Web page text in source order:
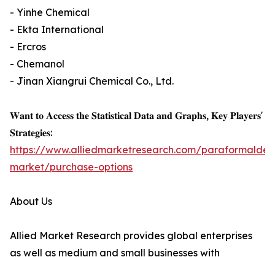
- Yinhe Chemical
- Ekta International
- Ercros
- Chemanol
- Jinan Xiangrui Chemical Co., Ltd.
𝐖𝐚𝐧𝐭 𝐭𝐨 𝐀𝐜𝐜𝐞𝐬𝐬 𝐭𝐡𝐞 𝐒𝐭𝐚𝐭𝐢𝐬𝐭𝐢𝐜𝐚𝐥 𝐃𝐚𝐭𝐚 𝐚𝐧𝐝 𝐆𝐫𝐚𝐩𝐡𝐬, 𝐊𝐞𝐲 𝐏𝐥𝐚𝐲𝐞𝐫𝐬'
𝐒𝐭𝐫𝐚𝐭𝐞𝐠𝐢𝐞𝐬:
https://www.alliedmarketresearch.com/
market/purchase-options
About Us
Allied Market Research provides global enterprises
as well as medium and small businesses with